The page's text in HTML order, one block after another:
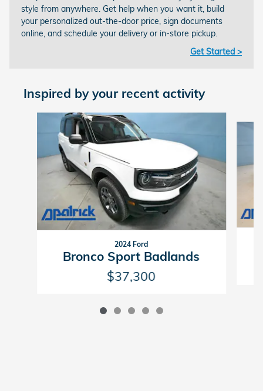
style from anywhere. Get help when you want it, build
your personalized out-the-door price, sign documents
online, and schedule your delivery or in-store pickup.
Get Started >
Inspired by your recent activity
2024 Ford
Bronco Sport Badlands
$37,300